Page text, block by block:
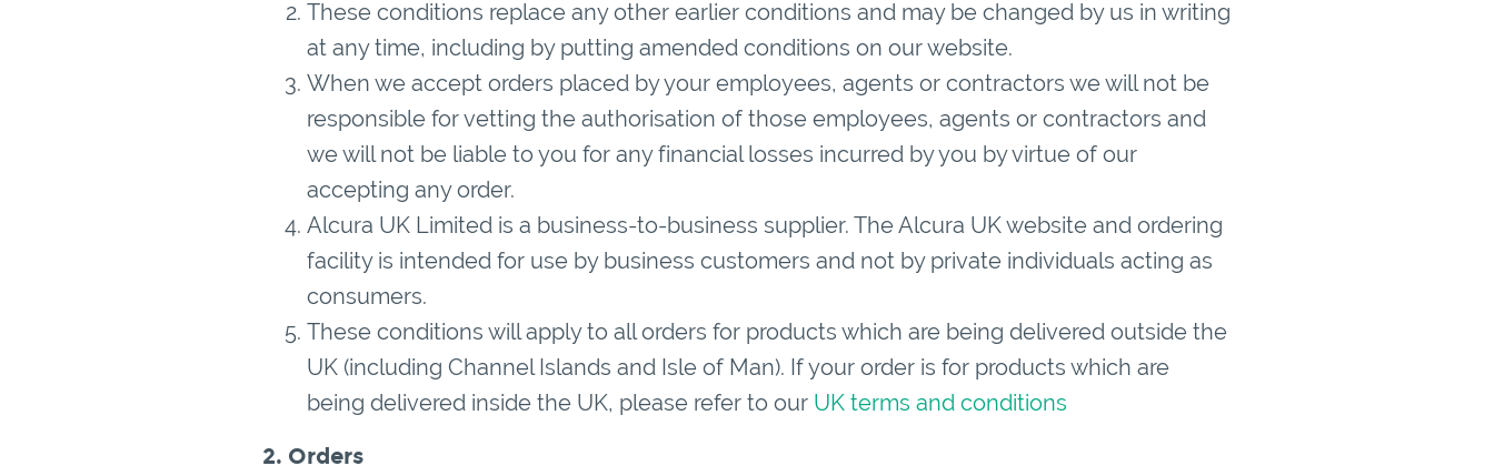
These conditions replace any other earlier conditions and may be changed by us in writing
at any time, including by putting amended conditions on our website.
When we accept orders placed by your employees, agents or contractors we will not be
responsible for vetting the authorisation of those employees, agents or contractors and
we will not be liable to you for any financial losses incurred by you by virtue of our
accepting any order.
Alcura UK Limited is a business-to-business supplier. The Alcura UK website and ordering
facility is intended for use by business customers and not by private individuals acting as
consumers.
These conditions will apply to all orders for products which are being delivered outside the
UK (including Channel Islands and Isle of Man). If your order is for products which are
being delivered inside the UK, please refer to our UK terms and conditions
2. Orders